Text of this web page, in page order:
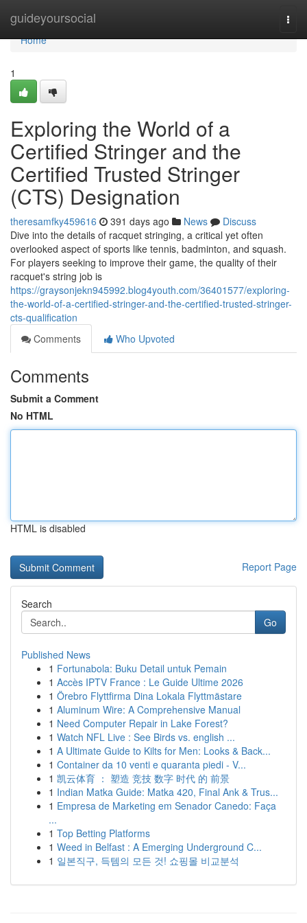
guideyoursocial
Home
Home
1
Exploring the World of a
Certified Stringer and the
Certified Trusted Stringer
(CTS) Designation
theresamfky459616 391 days ago News
Discuss
Dive into the details of racquet stringing, a critical yet often
overlooked aspect of sports like tennis, badminton, and squash.
For players seeking to improve their game, the quality of their
racquet's string job is
https://graysonjekn945992.blog4youth.com/36401577/exploring-
the-world-of-a-certified-stringer-and-the-certified-trusted-stringer-
cts-qualification
Comments
Who Upvoted
Comments
Submit a Comment
No HTML
HTML is disabled
Report Page
Search
Go
Published News
1 Fortunabola: Buku Detail untuk Pemain
1 Accès IPTV France : Le Guide Ultime 2026
1 Örebro Flyttfirma Dina Lokala Flyttmästare
1 Aluminum Wire: A Comprehensive Manual
1 Need Computer Repair in Lake Forest?
1 Watch NFL Live : See Birds vs. english ...
1 A Ultimate Guide to Kilts for Men: Looks & Back...
1 Container da 10 venti e quaranta piedi - V...
1 凯云体育 ： 塑造 竞技 数字 时代 的 前景
1 Indian Matka Guide: Matka 420, Final Ank & Trus...
1 Empresa de Marketing em Senador Canedo: Faça
...
1 Top Betting Platforms
1 Weed in Belfast : A Emerging Underground C...
1 일본직구, 득템의 모든 것! 쇼핑몰 비교분석